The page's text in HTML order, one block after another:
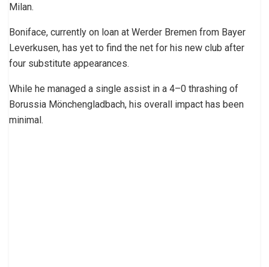
Milan.
Boniface, currently on loan at Werder Bremen from Bayer
Leverkusen, has yet to find the net for his new club after
four substitute appearances.
While he managed a single assist in a 4–0 thrashing of
Borussia Mönchengladbach, his overall impact has been
minimal.